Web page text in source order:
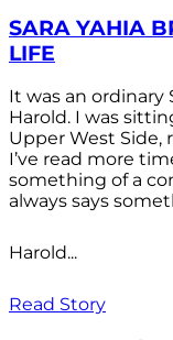
SARA YAHIA
LIFE
It was an
Harold. I was
Upper West
I’ve read more
something of a
always says
Harold...
Read Story